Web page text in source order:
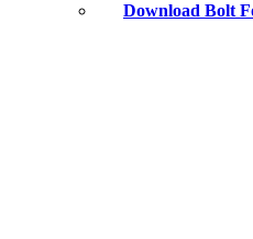
Download Bolt